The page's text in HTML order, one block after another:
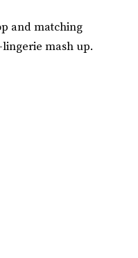
and matching
mash up.